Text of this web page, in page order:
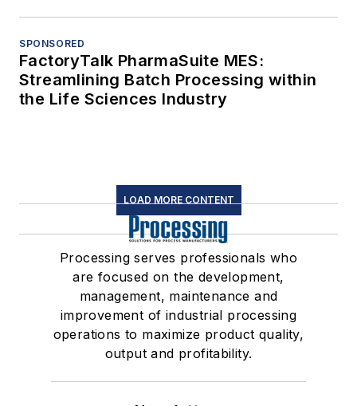
SPONSORED
FactoryTalk PharmaSuite MES:
Streamlining Batch Processing within
the Life Sciences Industry
LOAD MORE CONTENT
Processing serves professionals who
are focused on the development,
management, maintenance and
improvement of industrial processing
operations to maximize product quality,
output and profitability.